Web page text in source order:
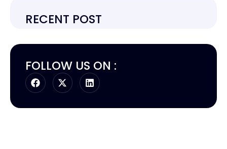
RECENT POST
FOLLOW US ON :